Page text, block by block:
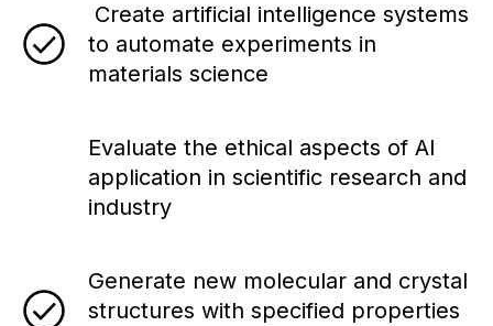
Create artificial intelligence systems
to automate experiments in
materials science
Evaluate the ethical aspects of AI
application in scientific research and
industry
Generate new molecular and crystal
structures with specified properties